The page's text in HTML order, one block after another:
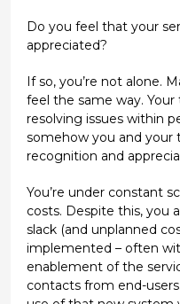
Do you feel that your
appreciated?
If so, you’re not alone.
feel the same way.
resolving issues within
somehow you and your
recognition and
You’re under constant
costs. Despite this, you
slack (and unplanned
implemented – often
enablement of the
contacts from end-